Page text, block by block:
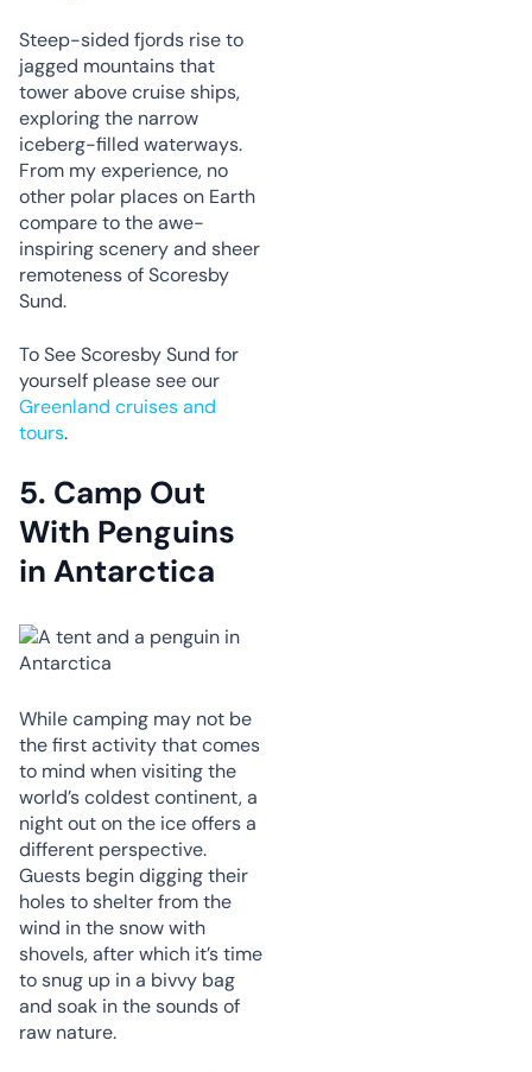
Steep-sided fjords rise to
jagged mountains that
tower above cruise ships,
exploring the narrow
iceberg-filled waterways.
From my experience, no
other polar places on Earth
compare to the awe-
inspiring scenery and sheer
remoteness of Scoresby
Sund.
To See Scoresby Sund for
yourself please see our
Greenland cruises and
tours.
5. Camp Out
With Penguins
in Antarctica
While camping may not be
the first activity that comes
to mind when visiting the
world’s coldest continent, a
night out on the ice offers a
different perspective.
Guests begin digging their
holes to shelter from the
wind in the snow with
shovels, after which it’s time
to snug up in a bivvy bag
and soak in the sounds of
raw nature.